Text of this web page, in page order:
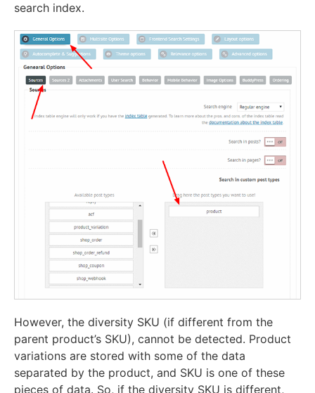
search index.
However, the diversity SKU (if different from the
parent product’s SKU), cannot be detected. Product
variations are stored with some of the data
separated by the product, and SKU is one of these
pieces of data. So, if the diversity SKU is different,